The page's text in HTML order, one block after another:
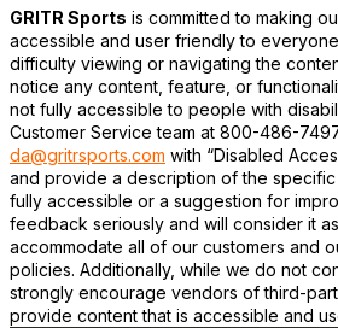
GRITR Sports is committed to making
accessible and user friendly to
difficulty viewing or navigating the
notice any content, feature, or
not fully accessible to people with
Customer Service team at 800-486-
da@gritrsports.com with “Disabled
and provide a description of the
fully accessible or a suggestion for
feedback seriously and will consider it
accommodate all of our customers and
policies. Additionally, while we do not
strongly encourage vendors of third-
provide content that is accessible and